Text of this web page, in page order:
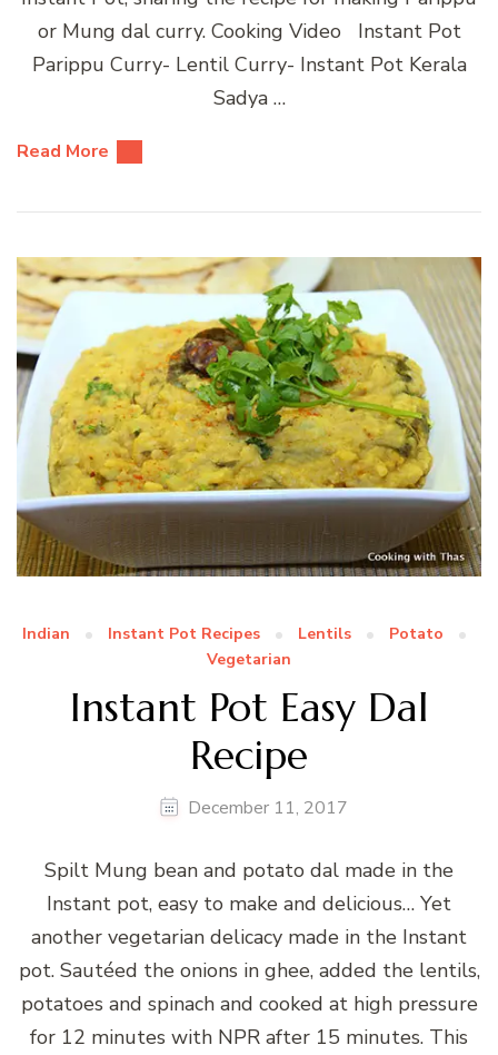
or Mung dal curry. Cooking Video Instant Pot
Parippu Curry- Lentil Curry- Instant Pot Kerala
Sadya …
Read More
Indian Instant Pot Recipes Lentils
Potato
Vegetarian
Instant Pot Easy Dal
Recipe
December 11, 2017
Spilt Mung bean and potato dal made in the
Instant pot, easy to make and delicious… Yet
another vegetarian delicacy made in the Instant
pot. Sautéed the onions in ghee, added the lentils,
potatoes and spinach and cooked at high pressure
for 12 minutes with NPR after 15 minutes. This